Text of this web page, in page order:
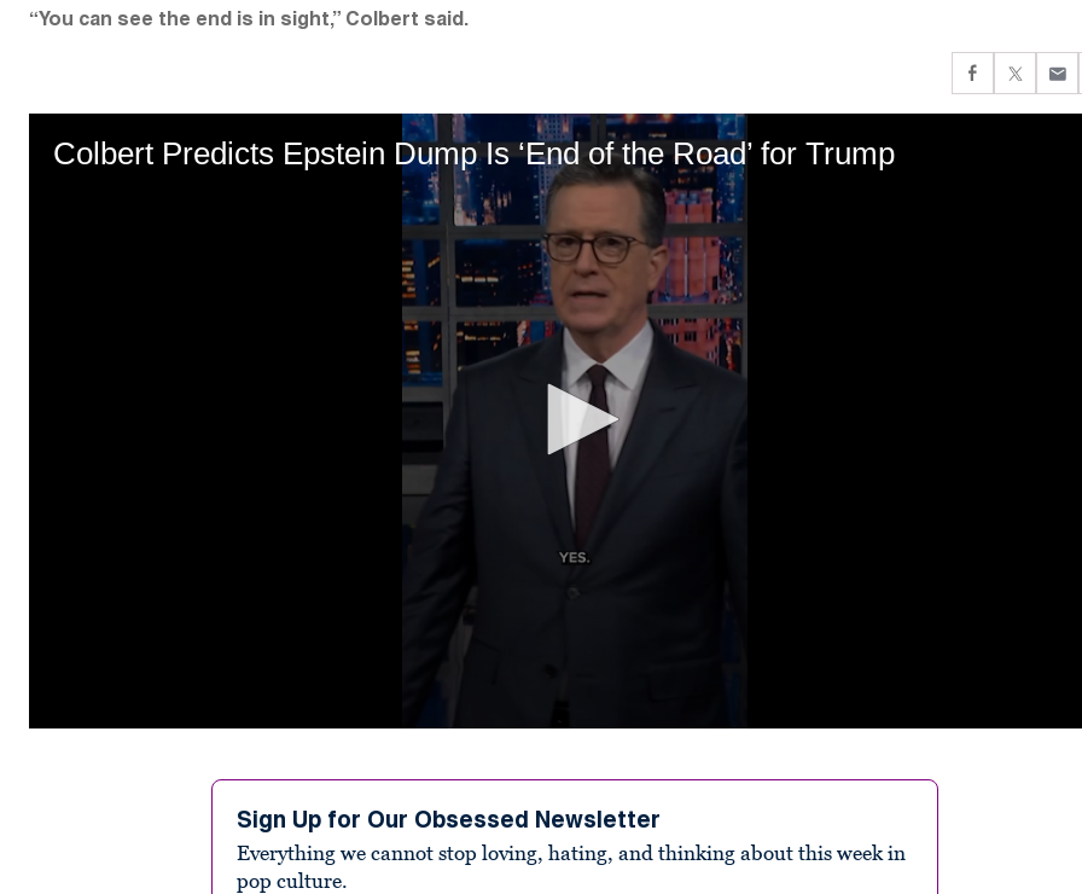
“You can see the end is in sight,” Colbert said.
Colbert Predicts Epstein Dump Is ‘End of the Road’ for Trump
Sign Up for Our Obsessed Newsletter
Everything we cannot stop loving, hating, and thinking about this week in
pop culture.